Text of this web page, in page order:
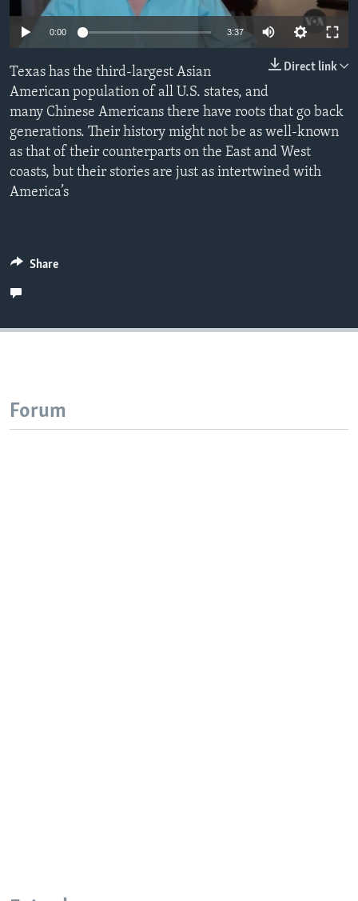
480p
720p
0:00 3:37
240p
480p
1080p
Direct link
Texas has the third-largest Asian
American population of all U.S. states, and
many Chinese Americans there have roots that go back
generations. Their history might not be as well-known
as that of their counterparts on the East and West
coasts, but their stories are just as intertwined with
America’s
Share
Forum